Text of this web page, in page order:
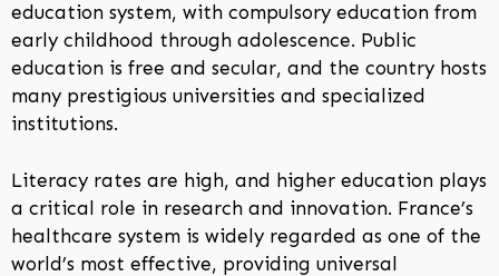
education system, with compulsory education from
early childhood through adolescence. Public
education is free and secular, and the country hosts
many prestigious universities and specialized
institutions.
Literacy rates are high, and higher education plays
a critical role in research and innovation. France’s
healthcare system is widely regarded as one of the
world’s most effective, providing universal